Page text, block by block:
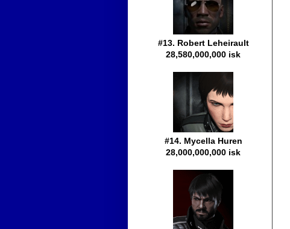
#13. Robert Leheirault
28,580,000,000 isk
#14. Mycella Huren
28,000,000,000 isk